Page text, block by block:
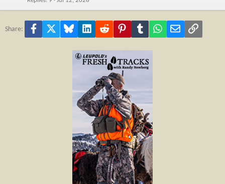
Share: Facebook Bluesky LinkedInReddit PinterestTumblr WhatsApp
Email Link